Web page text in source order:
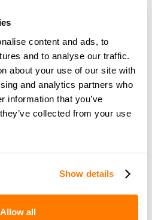
content and ads, to
and to analyse our traffic.
about your use of our site with
and analytics partners who
information that you’ve
collected from your use
Show details
Allow all
space - your
for expert
and support
Get personalised advice,